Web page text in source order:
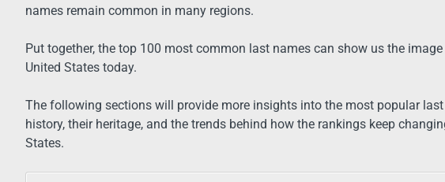
names remain common in many regions.
Put together, the top 100 most common last names can show us the
United States today.
The following sections will provide more insights into the most popular
history, their heritage, and the trends behind how the rankings keep
States.